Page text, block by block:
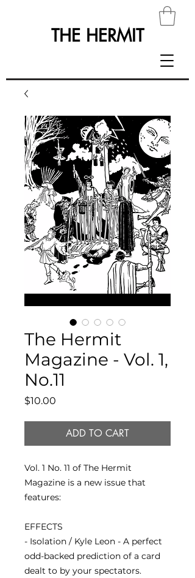
THE HERMIT
The Hermit
Magazine - Vol. 1,
No.11
$10.00
ADD TO CART
Vol. 1 No. 11 of The Hermit
Magazine is a new issue that
features:
EFFECTS
- Isolation / Kyle Leon - A perfect
odd-backed prediction of a card
dealt to by your spectators.